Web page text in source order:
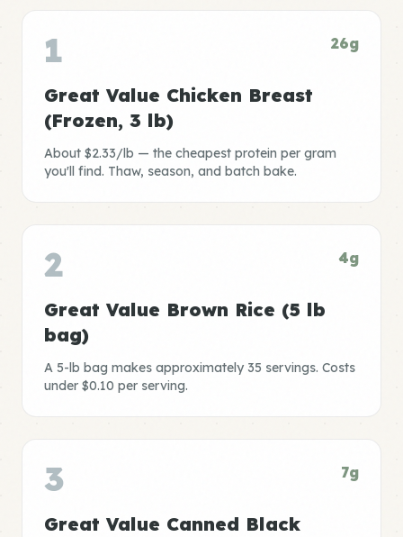
1 26g
Great Value Chicken Breast
(Frozen, 3 lb)
About $2.33/lb — the cheapest protein per gram
you'll find. Thaw, season, and batch bake.
2 4g
Great Value Brown Rice (5 lb
bag)
A 5-lb bag makes approximately 35 servings. Costs
under $0.10 per serving.
3 7g
Great Value Canned Black